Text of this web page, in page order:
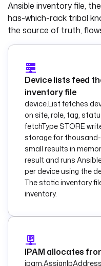
tasks:
  -
id :
    description
Fetch active
devices of the
requested role
site from
    filters
:
      site
: "{{
inputs.site }}"
      role
: "{{
inputs.role }}"
    fields
:
    fetchType
:
Ansible inventory file,
has-which-rack tribal
the source of truth,
Device lists feed
inventory file
device.List fetches
on site, role, tag,
fetchType STORE
storage for
small results in
result and runs
per device using the
The static inventory
inventory.
IPAM allocates